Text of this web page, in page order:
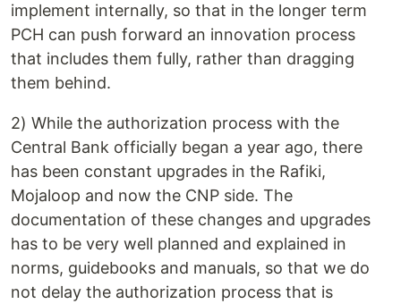
implement internally, so that in the longer term
PCH can push forward an innovation process
that includes them fully, rather than dragging
them behind.
2) While the authorization process with the
Central Bank officially began a year ago, there
has been constant upgrades in the Rafiki,
Mojaloop and now the CNP side. The
documentation of these changes and upgrades
has to be very well planned and explained in
norms, guidebooks and manuals, so that we do
not delay the authorization process that is